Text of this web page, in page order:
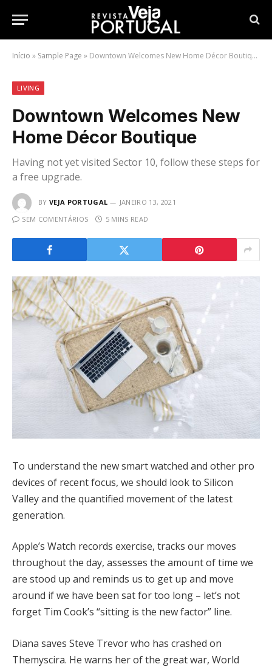
Início » Sample Page » Downtown Welcomes New Home Décor Boutique
LIVING
Downtown Welcomes New
Home Décor Boutique
Having not yet visited Sector 10, follow these steps for
a free upgrade.
BY VEJA PORTUGAL
JANEIRO 13, 2021
SEM COMENTÁRIOS
5 MINS READ
To understand the new smart watched and other pro
devices of recent focus, we should look to Silicon
Valley and the quantified movement of the latest
generation.
Apple’s Watch records exercise, tracks our moves
throughout the day, assesses the amount of time we
are stood up and reminds us to get up and move
around if we have been sat for too long – let’s not
forget Tim Cook’s “sitting is the new factor” line.
Diana saves Steve Trevor who has crashed on
Themyscira. He warns her of the great war, World